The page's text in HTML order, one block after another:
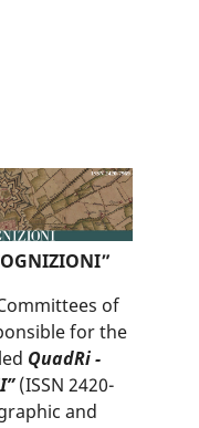
of
for the
QuadRi -
(ISSN 2420-
and